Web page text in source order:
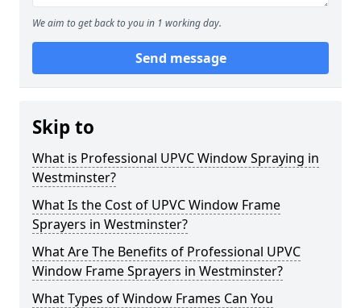
We aim to get back to you in 1 working day.
Send message
Skip to
What is Professional UPVC Window Spraying in
Westminster?
What Is the Cost of UPVC Window Frame
Sprayers in Westminster?
What Are The Benefits of Professional UPVC
Window Frame Sprayers in Westminster?
What Types of Window Frames Can You